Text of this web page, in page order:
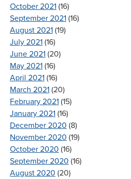
October 2021 (16)
September 2021 (16)
August 2021 (19)
July 2021 (16)
June 2021 (20)
May 2021 (16)
April 2021 (16)
March 2021 (20)
February 2021 (15)
January 2021 (16)
December 2020 (8)
November 2020 (19)
October 2020 (16)
September 2020 (16)
August 2020 (20)